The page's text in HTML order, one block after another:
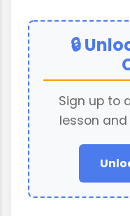
🔒
Sign up to
lesson